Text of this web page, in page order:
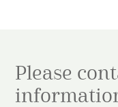
Please